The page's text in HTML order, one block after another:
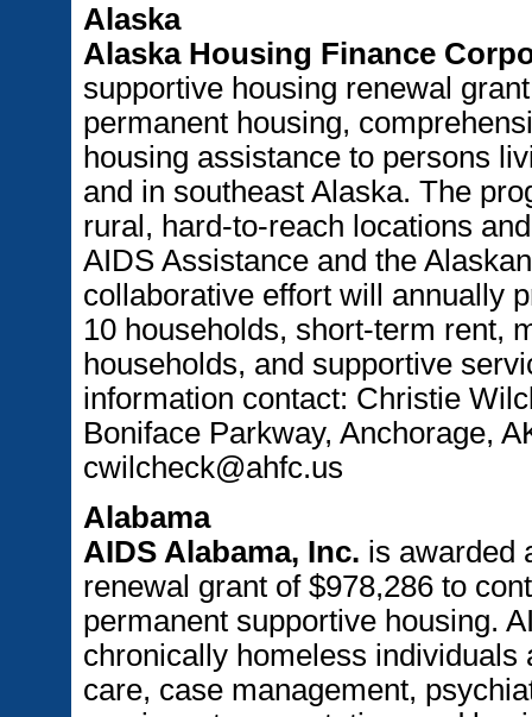
Alaska
Alaska Housing Finance
supportive housing renewal
permanent housing,
housing assistance to persons
and in southeast Alaska. The
rural, hard-to-reach locations
AIDS Assistance and the
collaborative effort will annually
10 households, short-term rent,
households, and supportive
information contact: Christie
Boniface Parkway, Anchorage,
cwilcheck@ahfc.us
Alabama
AIDS Alabama, Inc. is awarded
renewal grant of $978,286 to
permanent supportive housing.
chronically homeless
care, case management,